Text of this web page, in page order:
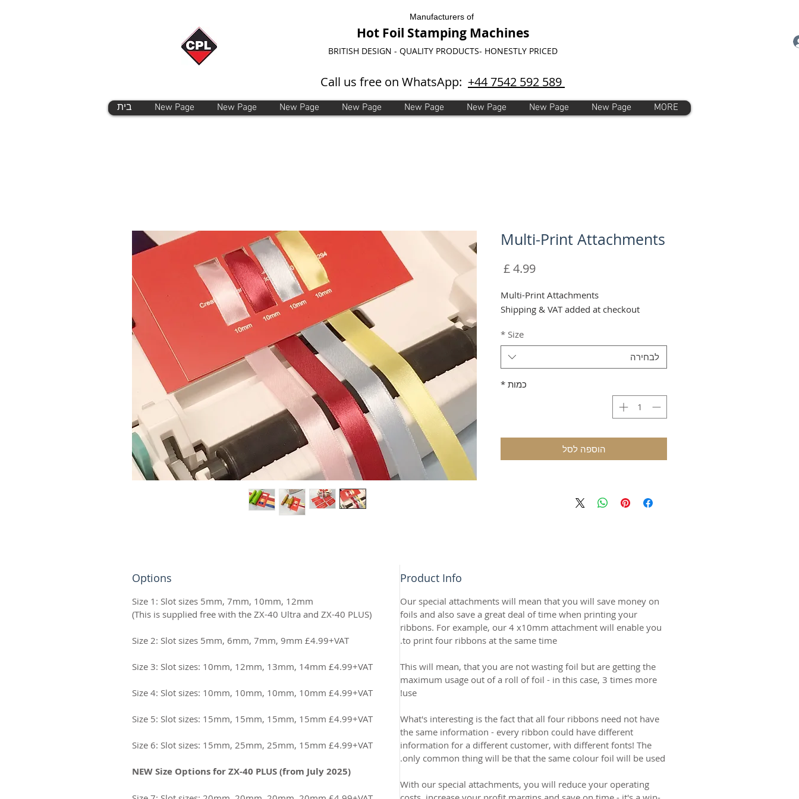
Manufacturers of
Hot Foil Stamping Machines
BRITISH DESIGN - QUALITY PRODUCTS- HONESTLY PRICED
Call us free on WhatsApp: +44 7542 592 589
בית New Page New Page New Page New Page New Page New Page New Page New Page MORE
Multi-Print Attachments
מחיר
Multi-Print Attachments
Shipping & VAT added at checkout
Size
*
לבחירה
כמות *
הוספה לסל
Product Info
Our special attachments will mean that you will save money on
foils and also save a great deal of time when printing your
ribbons. For example, our 4 x10mm attachment will enable you
to print four ribbons at the same time.
This will mean, that you are not wasting foil but are getting the
maximum usage out of a roll of foil - in this case, 3 times more
use!
What's interesting is the fact that all four ribbons need not have
the same information - every ribbon could have different
information for a different customer, with different fonts! The
only common thing will be that the same colour foil will be used.
With our special attachments, you will reduce your operating
Options
Size 1: Slot sizes 5mm, 7mm, 10mm, 12mm
(This is supplied free with the ZX-40 Ultra and ZX-40 PLUS)
Size 2: Slot sizes 5mm, 6mm, 7mm, 9mm £4.99+VAT
Size 3: Slot sizes: 10mm, 12mm, 13mm, 14mm £4.99+VAT
Size 4: Slot sizes: 10mm, 10mm, 10mm, 10mm £4.99+VAT
Size 5: Slot sizes: 15mm, 15mm, 15mm, 15mm £4.99+VAT
Size 6: Slot sizes: 15mm, 25mm, 25mm, 15mm £4.99+VAT
NEW Size Options for ZX-40 PLUS (from July 2025)